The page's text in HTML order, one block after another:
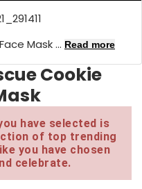
Mask ... Read more
Cookie
have selected is
of top trending
you have chosen
celebrate.